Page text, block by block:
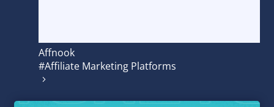
Affnook
#Affiliate Marketing Platforms